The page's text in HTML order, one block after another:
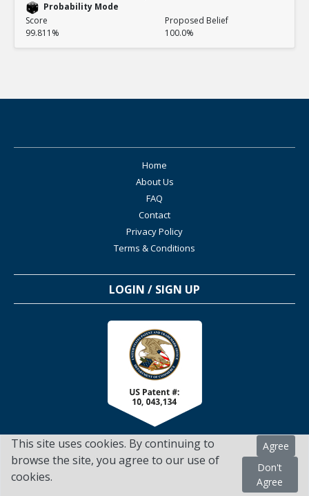
This site uses cookies. By continuing to
browse the site, you agree to our use of
cookies.
Agree
Don't
Agree
Probability Mode
Score
99.811%
Proposed Belief
100.0%
Home
About Us
FAQ
Contact
Privacy Policy
Terms & Conditions
LOGIN / SIGN UP
TSScienceCollaboration.com - 2022. All Rights Reserved